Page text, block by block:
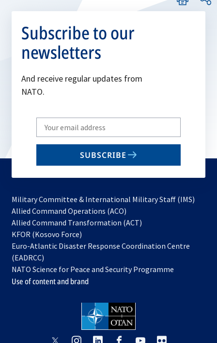
Subscribe to our
newsletters
And receive regular updates from
NATO.
Write
your
email
SUBSCRIBE
Military Committee & International Military Staff (IMS)
Allied Command Operations (ACO)
in
new
Allied Command Transformation (ACT)
a
tab
KFOR (Kosovo Force)
in
new
tab
Euro-Atlantic Disaster Response Coordination Centre
(EADRCC)
NATO Science for Peace and Security Programme
Use of content and brand
opensopensopens opensopensopens